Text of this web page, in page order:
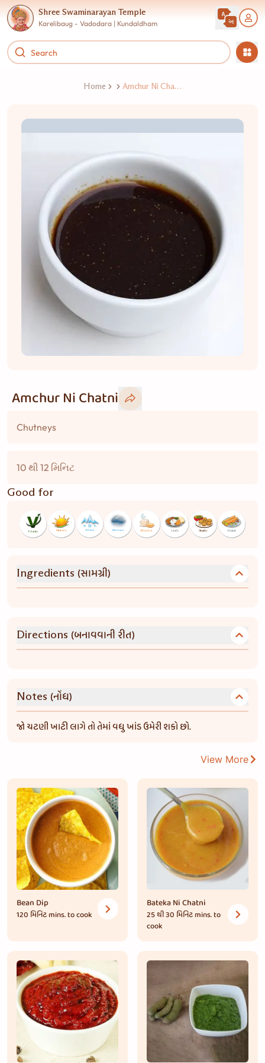
Shree Swaminarayan Temple
Karelibaug - Vadodara | Kundaldham
Home Amchur Ni Chatni
Amchur Ni Chatni
Chutneys
10 થી 12 મિનિટ
Good for
Ingredients (સામગ્રી)
Directions (બનાવવાની રીત)
Notes (નોંધ)
જો ચટણી ખાટી લાગે તો તેમાં વધુ ખાંડ ઉમેરી શકો છો.
View More
Bean Dip
120 મિનિટmins. to cook
Bateka Ni Chatni
25 થી 30 મિનિટmins. to
cook